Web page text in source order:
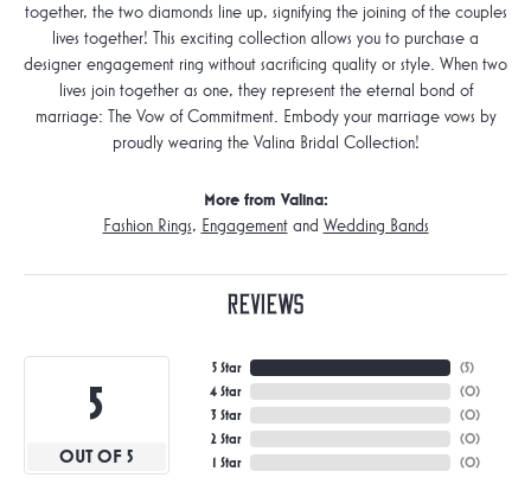
together, the two diamonds line up, signifying the joining of the couples
lives together! This exciting collection allows you to purchase a
designer engagement ring without sacrificing quality or style. When two
lives join together as one, they represent the eternal bond of
marriage: The Vow of Commitment. Embody your marriage vows by
proudly wearing the Valina Bridal Collection!
More from Valina:
Fashion Rings, Engagementand Wedding Bands
Reviews
5
OUT OF 5
5 Star
4 Star
3 Star
2 Star
1 Star
(5)
(0)
(0)
(0)
(0)